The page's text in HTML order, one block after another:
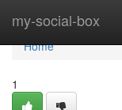
my-social-box
Home
Home
1